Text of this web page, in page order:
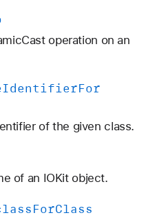
operation on an
IdentifierFor
of the given class.
of an IOKit object.
ForClass